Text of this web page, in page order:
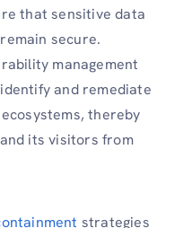
that sensitive data
secure.
management
and remediate
thereby
its visitors from
strategies